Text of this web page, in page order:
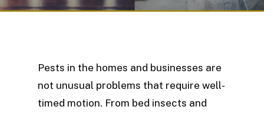
Pests in the homes and businesses are
not unusual problems that require well-
timed motion. From bed insects and